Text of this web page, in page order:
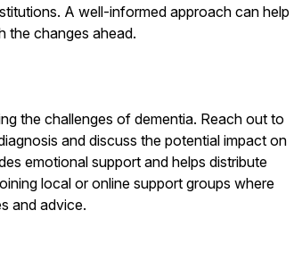
A well-informed approach can help
the changes ahead.
the challenges of dementia. Reach out to
and discuss the potential impact on
emotional support and helps distribute
local or online support groups where
and advice.